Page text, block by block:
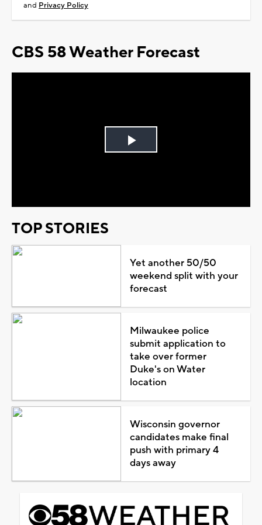
and Privacy Policy
CBS 58 Weather Forecast
Play
TOP STORIES
Yet another 50/50
weekend split with your
forecast
Milwaukee police
submit application to
take over former
Duke's on Water
location
Wisconsin governor
candidates make final
push with primary 4
days away